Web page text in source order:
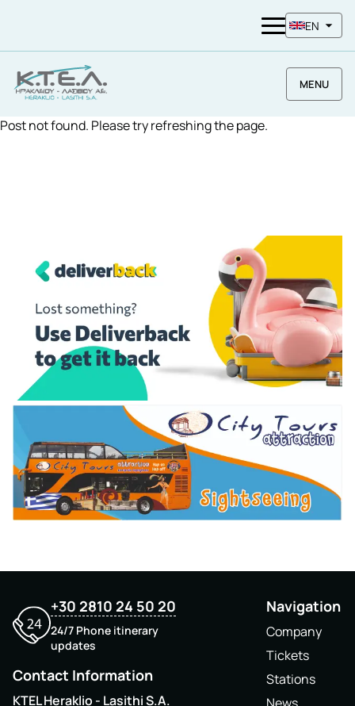
EN
MENU
Post not found. Please try refreshing the page.
+30 2810 24 50 20
24/7 Phone itinerary
updates
Contact Information
KTEL Heraklio - Lasithi S.A.
Navigation
Company
Tickets
Stations